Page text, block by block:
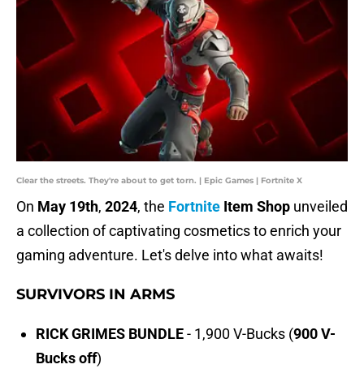
Clear the streets. They're about to get torn. | Epic Games | Fortnite X
On May 19th, 2024, the Fortnite Item Shop unveiled
a collection of captivating cosmetics to enrich your
gaming adventure. Let's delve into what awaits!
SURVIVORS IN ARMS
RICK GRIMES BUNDLE- 1,900 V-Bucks (900 V-
Bucks off)